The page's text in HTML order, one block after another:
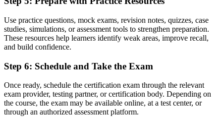
Recognition tied to one employer or one sector
Now you have
A credential that travels across sectors and across the EU and
Commonwealth
"The distance between doing project work and being trusted to run
it in a controlled way is often a recognised method, and Malta's
Join 50,000+ professionals who trained with Invensis Learning and
made the shift.
Use practice questions, mock exams, revision notes, quizzes, case
studies, simulations, or assessment tools to strengthen preparation.
These resources help learners identify weak areas, improve recall,
and build confidence.
Step 6: Schedule and Take the Exam
Once ready, schedule the certification exam through the relevant
exam provider, testing partner, or certification body. Depending on
the course, the exam may be available online, at a test center, or
through an authorized assessment platform.